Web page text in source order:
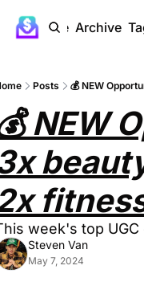
Home Archive
Posts 💰 NEW
NEW
week's top
Steven Van
May 7, 2024